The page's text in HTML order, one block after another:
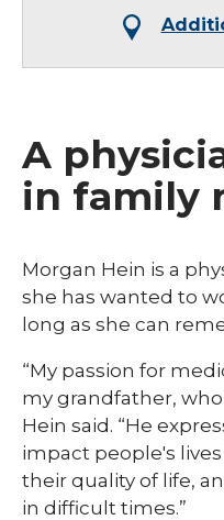
A
in family
Morgan Hein is a
she has wanted to
long as she can
“My passion for
my grandfather,
Hein said. “He
impact people's
their quality of life,
in difficult times.”